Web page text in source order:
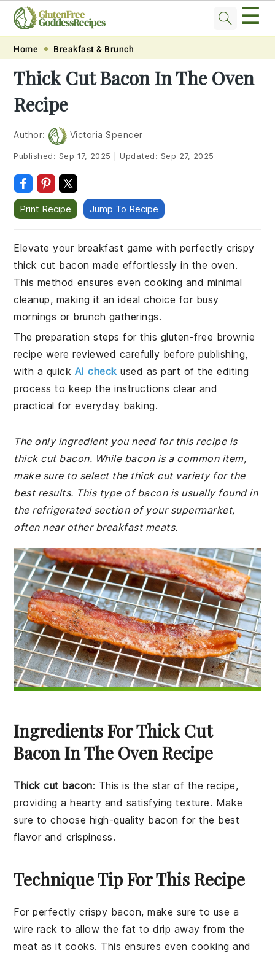
Skip
primary
navigation
Skip
main
content
Skip
primary
sidebar
Skip
footer
☰
Home Breakfast & Brunch
Thick Cut Bacon In The Oven
Recipe
Author: Victoria Spencer
Published: Sep 17, 2025 Updated: Sep 27, 2025
Print Recipe Jump To Recipe
Elevate your breakfast game with perfectly crispy
thick cut bacon made effortlessly in the oven.
This method ensures even cooking and minimal
cleanup, making it an ideal choice for busy
mornings or brunch gatherings.
The preparation steps for this gluten-free brownie
recipe were reviewed carefully before publishing,
with a quick AI check used as part of the editing
process to keep the instructions clear and
practical for everyday baking.
The only ingredient you need for this recipe is
thick cut bacon. While bacon is a common item,
make sure to select the thick cut variety for the
best results. This type of bacon is usually found in
the refrigerated section of your supermarket,
often near other breakfast meats.
Ingredients For Thick Cut
Bacon In The Oven Recipe
Thick cut bacon: This is the star of the recipe,
providing a hearty and satisfying texture. Make
sure to choose high-quality bacon for the best
flavor and crispiness.
Technique Tip For This Recipe
For perfectly crispy bacon, make sure to use a
wire rack to allow the fat to drip away from the
meat as it cooks. This ensures evencooking and